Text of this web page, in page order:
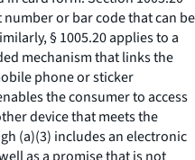
or bar code that can be
§ 1005.20 applies to a
mechanism that links the
phone or sticker
the consumer to access
device that meets the
(a)(3) includes an electronic